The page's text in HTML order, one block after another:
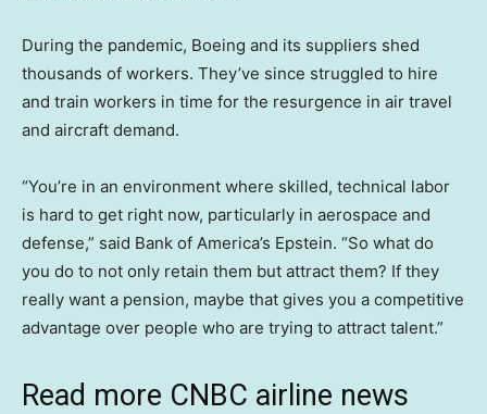
During the pandemic, Boeing and its suppliers shed
thousands of workers. They’ve since struggled to hire
and train workers in time for the resurgence in air travel
and aircraft demand.
“You’re in an environment where skilled, technical labor
is hard to get right now, particularly in aerospace and
defense,” said Bank of America’s Epstein. “So what do
you do to not only retain them but attract them? If they
really want a pension, maybe that gives you a competitive
advantage over people who are trying to attract talent.”
Read more CNBC airline news